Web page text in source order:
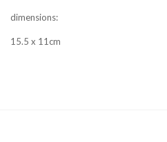
dimensions:
15.5 x 11cm